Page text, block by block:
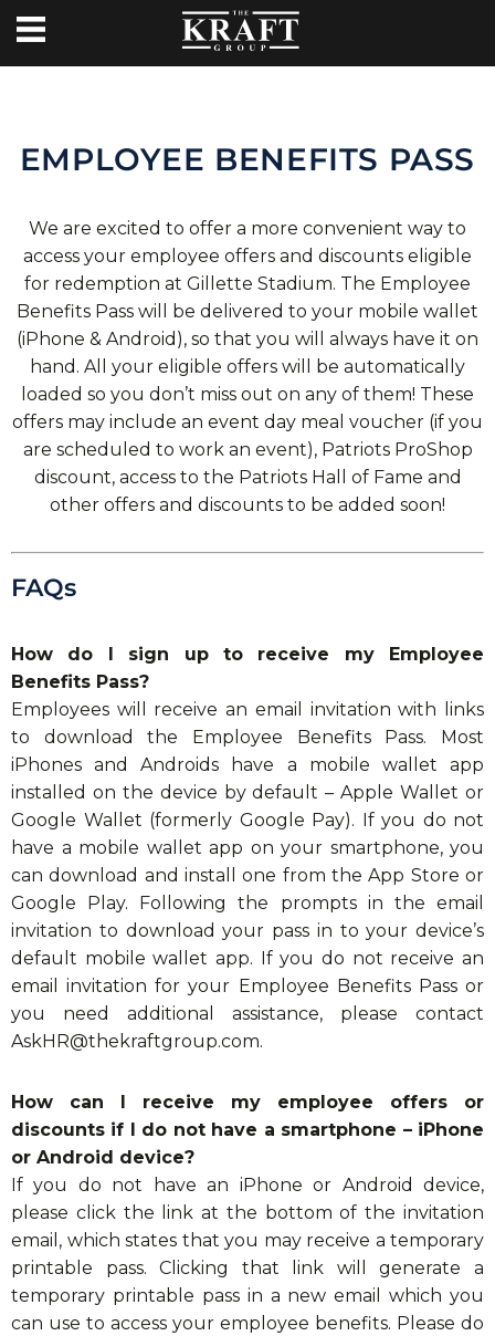
EMPLOYEE BENEFITS PASS
We are excited to offer a more convenient way to
access your employee offers and discounts eligible
for redemption at Gillette Stadium. The Employee
Benefits Pass will be delivered to your mobile wallet
(iPhone & Android), so that you will always have it on
hand. All your eligible offers will be automatically
loaded so you don’t miss out on any of them! These
offers may include an event day meal voucher (if you
are scheduled to work an event), Patriots ProShop
discount, access to the Patriots Hall of Fame and
other offers and discounts to be added soon!
FAQs
How do I sign up to receive my Employee
Benefits Pass?
Employees will receive an email invitation with links
to download the Employee Benefits Pass. Most
iPhones and Androids have a mobile wallet app
installed on the device by default – Apple Wallet or
Google Wallet (formerly Google Pay). If you do not
have a mobile wallet app on your smartphone, you
can download and install one from the App Store or
Google Play. Following the prompts in the email
invitation to download your pass in to your device’s
default mobile wallet app. If you do not receive an
email invitation for your Employee Benefits Pass or
you need additional assistance, please contact
AskHR@thekraftgroup.com.
How can I receive my employee offers or
discounts if I do not have a smartphone – iPhone
or Android device?
If you do not have an iPhone or Android device,
please click the link at the bottom of the invitation
email, which states that you may receive a temporary
printable pass. Clicking that link will generate a
temporary printable pass in a new email which you
can use to access your employee benefits. Please do